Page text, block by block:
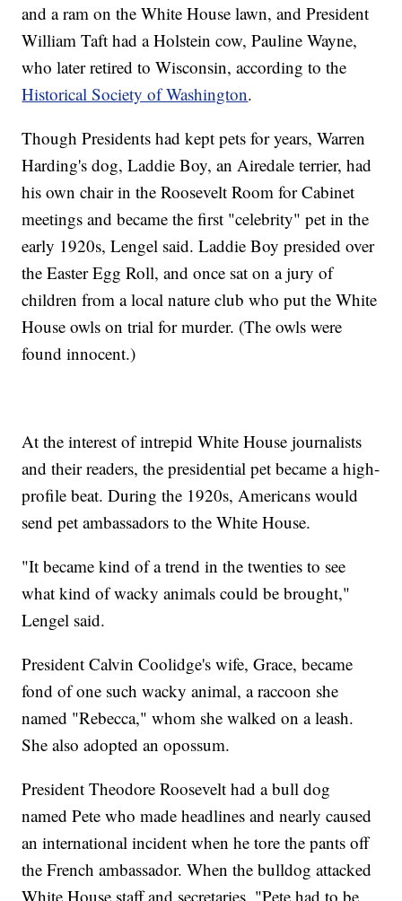
and a ram on the White House lawn, and President
William Taft had a Holstein cow, Pauline Wayne,
who later retired to Wisconsin, according to the
Historical Society of Washington.
Though Presidents had kept pets for years, Warren
Harding's dog, Laddie Boy, an Airedale terrier, had
his own chair in the Roosevelt Room for Cabinet
meetings and became the first "celebrity" pet in the
early 1920s, Lengel said. Laddie Boy presided over
the Easter Egg Roll, and once sat on a jury of
children from a local nature club who put the White
House owls on trial for murder. (The owls were
found innocent.)
At the interest of intrepid White House journalists
and their readers, the presidential pet became a high-
profile beat. During the 1920s, Americans would
send pet ambassadors to the White House.
"It became kind of a trend in the twenties to see
what kind of wacky animals could be brought,"
Lengel said.
President Calvin Coolidge's wife, Grace, became
fond of one such wacky animal, a raccoon she
named "Rebecca," whom she walked on a leash.
She also adopted an opossum.
President Theodore Roosevelt had a bull dog
named Pete who made headlines and nearly caused
an international incident when he tore the pants off
the French ambassador. When the bulldog attacked
White House staff and secretaries, "Pete had to be